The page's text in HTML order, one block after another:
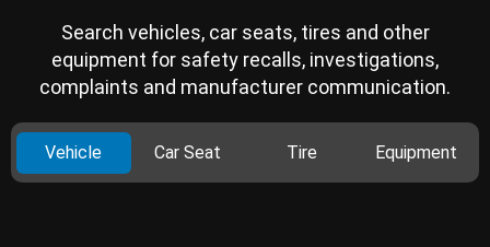
Search vehicles, car seats, tires and other
equipment for safety recalls, investigations,
complaints and manufacturer communication.
Vehicle Car Seat Tire Equipment